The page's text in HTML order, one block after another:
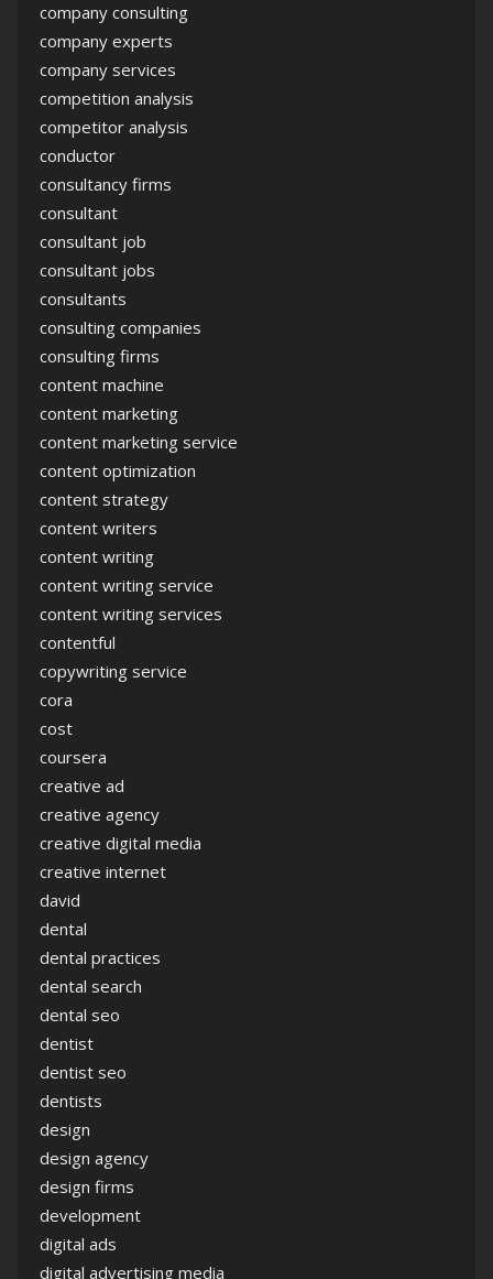
company consulting
company experts
company services
competition analysis
competitor analysis
conductor
consultancy firms
consultant
consultant job
consultant jobs
consultants
consulting companies
consulting firms
content machine
content marketing
content marketing service
content optimization
content strategy
content writers
content writing
content writing service
content writing services
contentful
copywriting service
cora
cost
coursera
creative ad
creative agency
creative digital media
creative internet
david
dental
dental practices
dental search
dental seo
dentist
dentist seo
dentists
design
design agency
design firms
development
digital ads
digital advertising media